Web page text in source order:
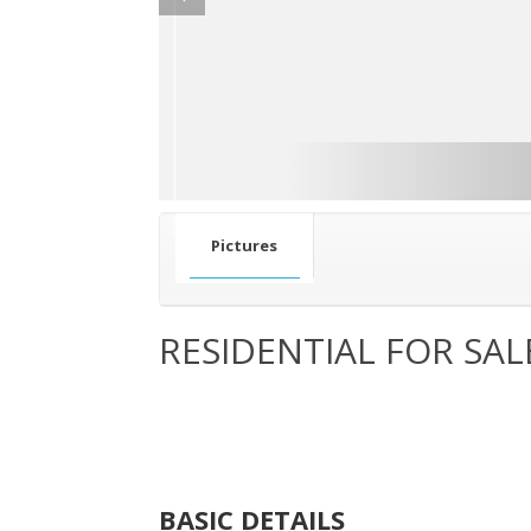
Pictures
RESIDENTIAL FOR
BASIC DETAILS